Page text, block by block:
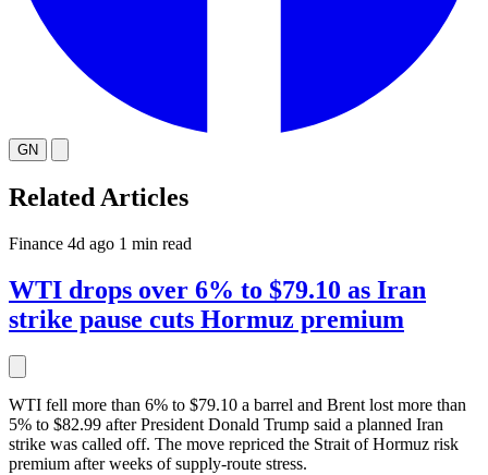
GN
Related Articles
Finance 4d ago 1 min read
WTI drops over 6% to $79.10 as Iran
strike pause cuts Hormuz premium
WTI fell more than 6% to $79.10 a barrel and Brent lost more than
5% to $82.99 after President Donald Trump said a planned Iran
strike was called off. The move repriced the Strait of Hormuz risk
premium after weeks of supply-route stress.